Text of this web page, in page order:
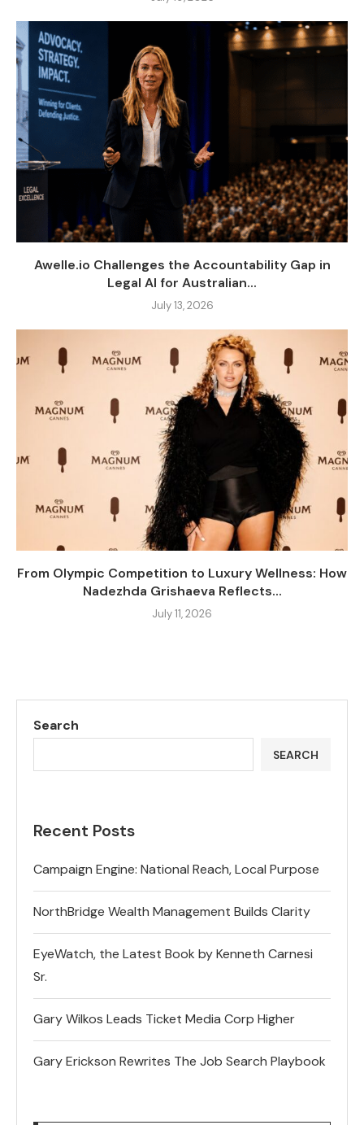
Awelle.io Challenges the Accountability Gap in
Legal AI for Australian...
July 13, 2026
From Olympic Competition to Luxury Wellness: How
Nadezhda Grishaeva Reflects...
July 11, 2026
Search
SEARCH
Recent Posts
Campaign Engine: National Reach, Local Purpose
NorthBridge Wealth Management Builds Clarity
EyeWatch, the Latest Book by Kenneth Carnesi
Sr.
Gary Wilkos Leads Ticket Media Corp Higher
Gary Erickson Rewrites The Job Search Playbook